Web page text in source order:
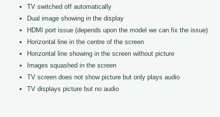
TV switched off automatically
Dual image showing in the display
HDMI port issue (depends upon the model we can fix the issue)
Horizontal line in the centre of the screen
Horizontal line showing in the screen without picture
Images squashed in the screen
TV screen does not show picture but only plays audio
TV displays picture but no audio